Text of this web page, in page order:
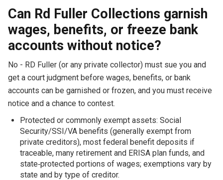
Can Rd Fuller Collections garnish
wages, benefits, or freeze bank
accounts without notice?
No - RD Fuller (or any private collector) must sue you and
get a court judgment before wages, benefits, or bank
accounts can be garnished or frozen, and you must receive
notice and a chance to contest.
Protected or commonly exempt assets: Social
Security/SSI/VA benefits (generally exempt from
private creditors), most federal benefit deposits if
traceable, many retirement and ERISA plan funds, and
state‑protected portions of wages; exemptions vary by
state and by type of creditor.